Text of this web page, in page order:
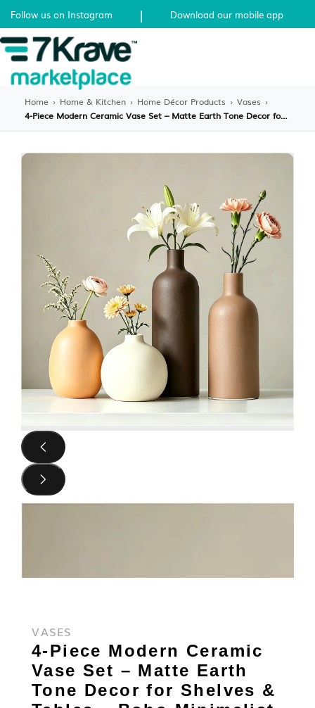
Follow us on Instagram | Download our mobile app
Home › Home & Kitchen › Home Décor Products › Vases ›
4-Piece Modern Ceramic Vase Set – Matte Earth Tone Decor for Shelves & Tables – Boho Minimalist Flower Vases for Living Room, Office & Home Decor
VASES
4-Piece Modern Ceramic
Vase Set – Matte Earth
Tone Decor for Shelves &